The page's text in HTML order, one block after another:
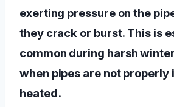
exerting pressure on the
they crack or burst. This is
common during harsh
when pipes are not properly
heated.